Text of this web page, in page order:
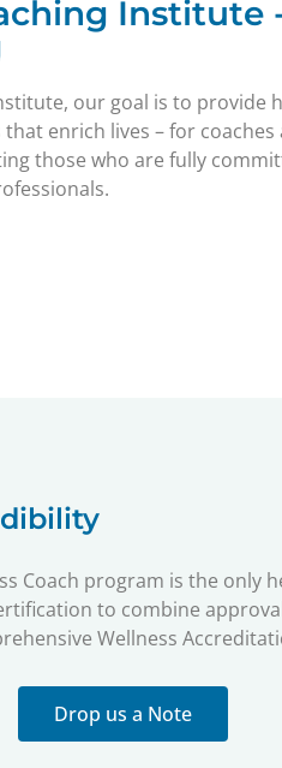
Institute
our goal is to provide
enrich lives – for coaches
those who are fully
Coach program is the only
to combine
Wellness
Drop us a Note